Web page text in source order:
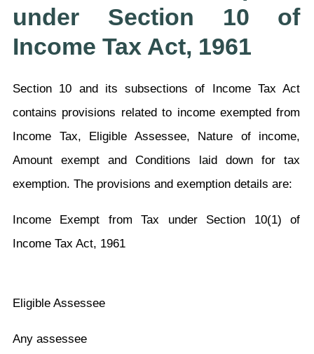
under Section 10 of
Income Tax Act, 1961
Section 10 and its subsections of Income Tax Act
contains provisions related to income exempted from
Income Tax, Eligible Assessee, Nature of income,
Amount exempt and Conditions laid down for tax
exemption. The provisions and exemption details are:
Income Exempt from Tax under Section 10(1) of
Income Tax Act, 1961
Eligible Assessee
Any assessee